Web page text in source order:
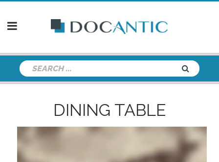
DINING TABLE